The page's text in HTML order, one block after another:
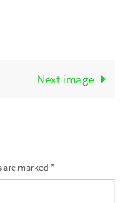
Next image
are marked *